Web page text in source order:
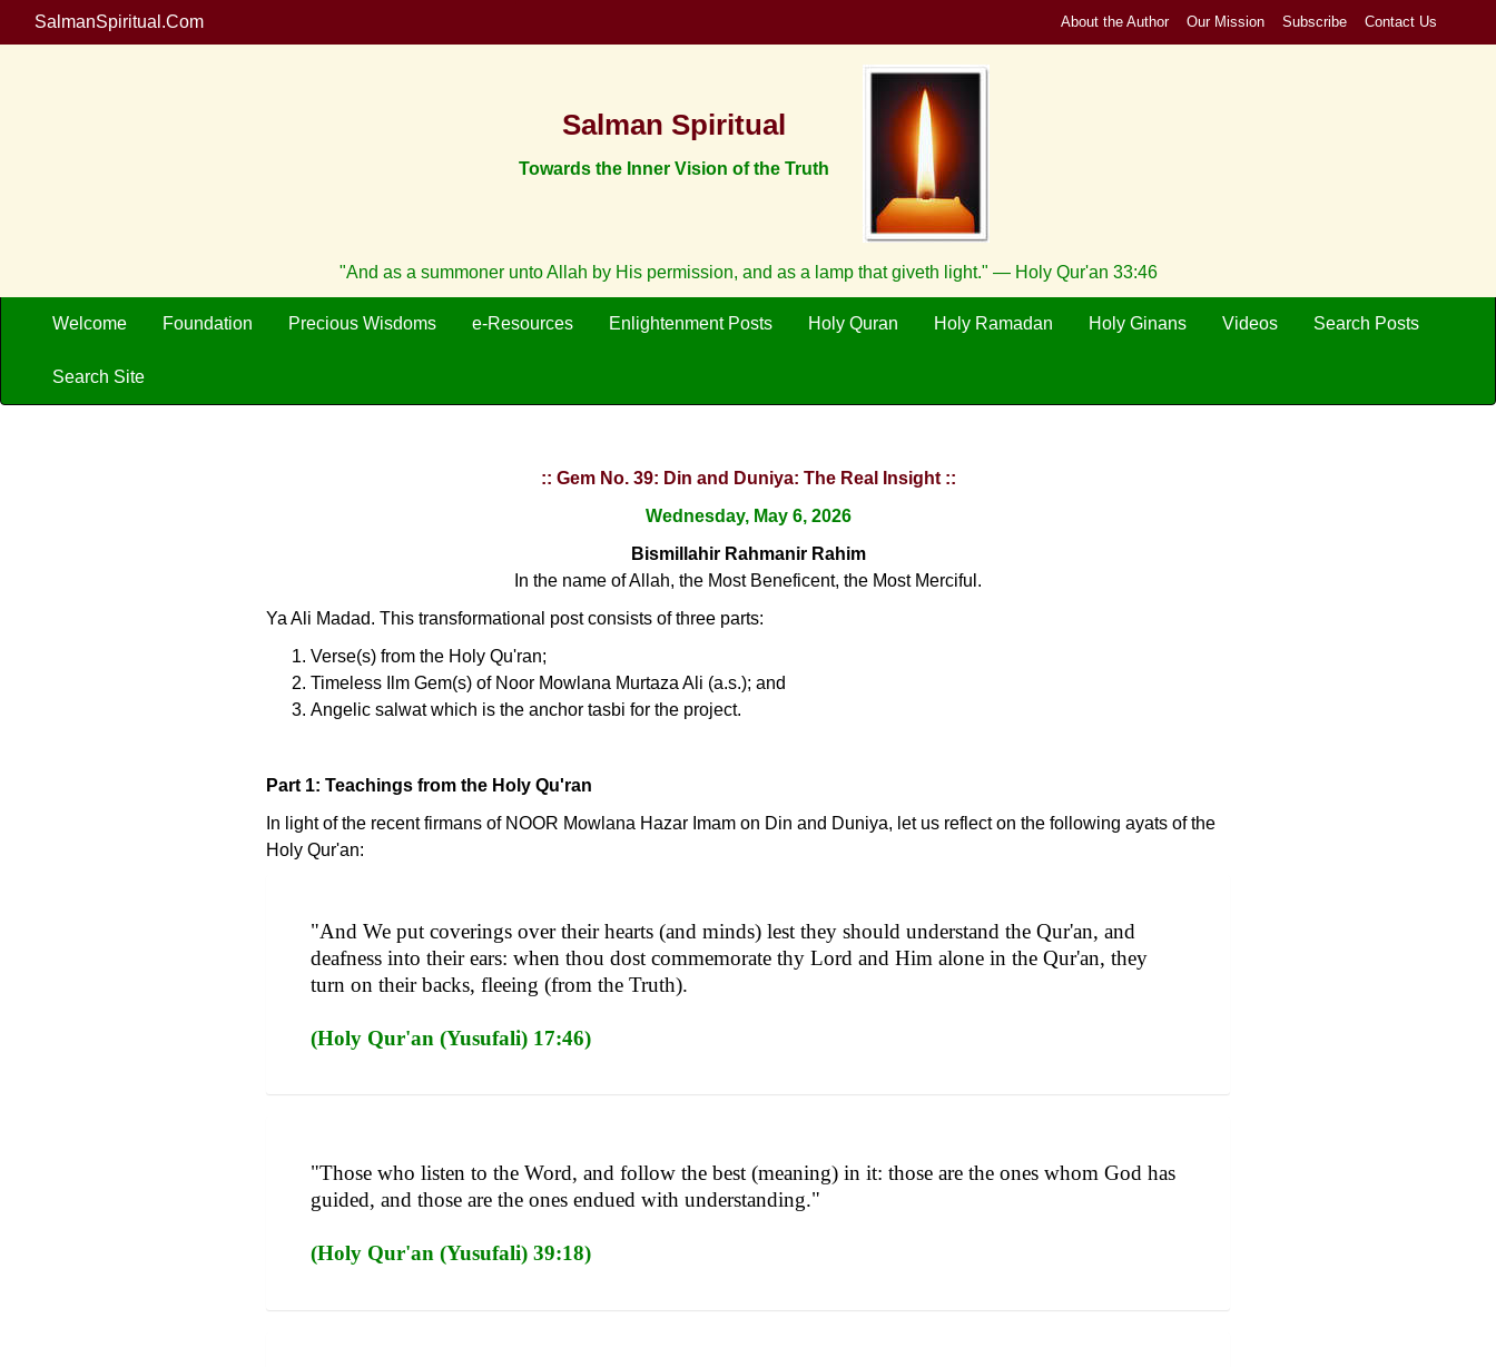
SalmanSpiritual.Com About the Author Our Mission Subscribe Contact Us
Salman Spiritual
Towards the Inner Vision of the Truth
"And as a summoner unto Allah by His permission, and as a lamp that giveth light." — Holy Qur'an 33:46
Welcome Foundation Precious Wisdoms e-Resources Enlightenment Posts Holy Quran Holy Ramadan Holy Ginans Videos Search Posts
Search Site
:: Gem No. 39: Din and Duniya: The Real Insight ::
Wednesday, May 6, 2026
Bismillahir Rahmanir Rahim
In the name of Allah, the Most Beneficent, the Most Merciful.
Ya Ali Madad. This transformational post consists of three parts:
Verse(s) from the Holy Qu'ran;
Timeless Ilm Gem(s) of Noor Mowlana Murtaza Ali (a.s.); and
Angelic salwat which is the anchor tasbi for the project.
Part 1: Teachings from the Holy Qu'ran
In light of the recent firmans of NOOR Mowlana Hazar Imam on Din and Duniya, let us reflect on the following ayats of the
Holy Qur'an:
"And We put coverings over their hearts (and minds) lest they should understand the Qur'an, and
deafness into their ears: when thou dost commemorate thy Lord and Him alone in the Qur'an, they
turn on their backs, fleeing (from the Truth).
(Holy Qur'an (Yusufali) 17:46)
"Those who listen to the Word, and follow the best (meaning) in it: those are the ones whom God has
guided, and those are the ones endued with understanding."
(Holy Qur'an (Yusufali) 39:18)